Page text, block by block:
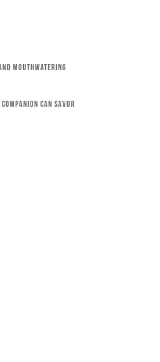
mouthwatering
can savor